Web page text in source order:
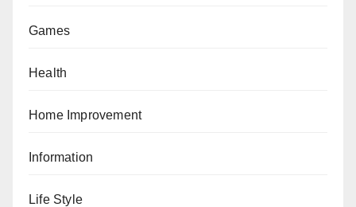
Games
Health
Home Improvement
Information
Life Style